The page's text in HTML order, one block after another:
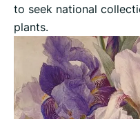
to seek national
plants.